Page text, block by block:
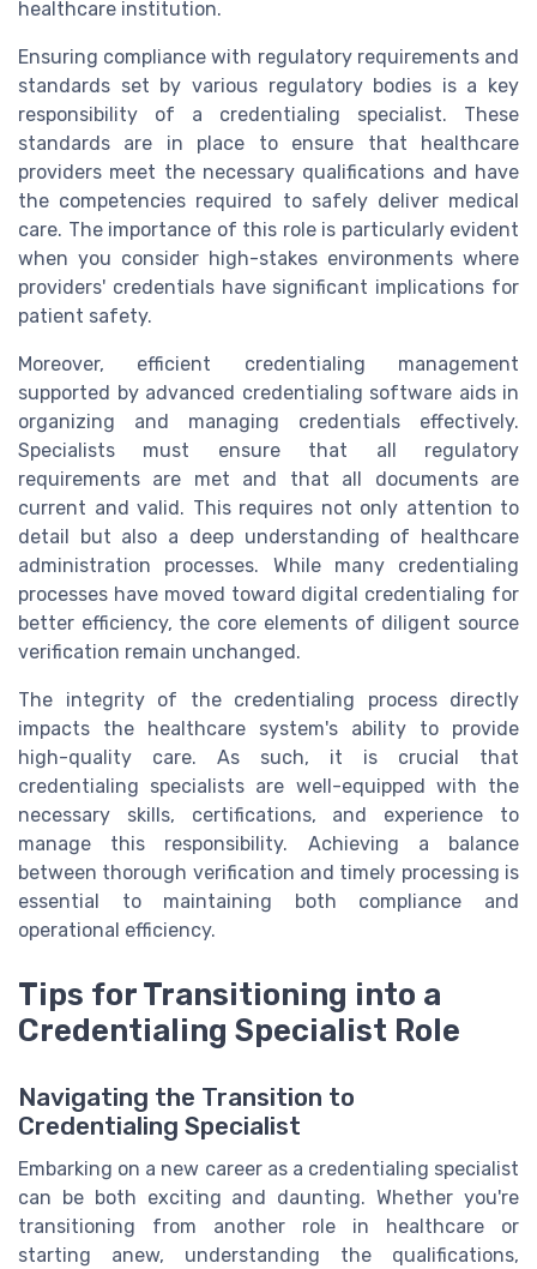
healthcare institution.
Ensuring compliance with regulatory requirements and
standards set by various regulatory bodies is a key
responsibility of a credentialing specialist. These
standards are in place to ensure that healthcare
providers meet the necessary qualifications and have
the competencies required to safely deliver medical
care. The importance of this role is particularly evident
when you consider high-stakes environments where
providers' credentials have significant implications for
patient safety.
Moreover, efficient credentialing management
supported by advanced credentialing software aids in
organizing and managing credentials effectively.
Specialists must ensure that all regulatory
requirements are met and that all documents are
current and valid. This requires not only attention to
detail but also a deep understanding of healthcare
administration processes. While many credentialing
processes have moved toward digital credentialing for
better efficiency, the core elements of diligent source
verification remain unchanged.
The integrity of the credentialing process directly
impacts the healthcare system's ability to provide
high-quality care. As such, it is crucial that
credentialing specialists are well-equipped with the
necessary skills, certifications, and experience to
manage this responsibility. Achieving a balance
between thorough verification and timely processing is
essential to maintaining both compliance and
operational efficiency.
Tips for Transitioning into a
Credentialing Specialist Role
Navigating the Transition to
Credentialing Specialist
Embarking on a new career as a credentialing specialist
can be both exciting and daunting. Whether you're
transitioning from another role in healthcare or
starting anew, understanding the qualifications,